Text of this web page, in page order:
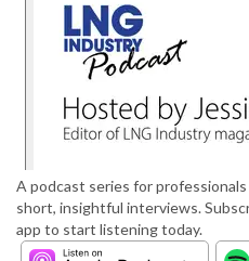
A podcast series for
short, insightful interviews.
app to start listening today.